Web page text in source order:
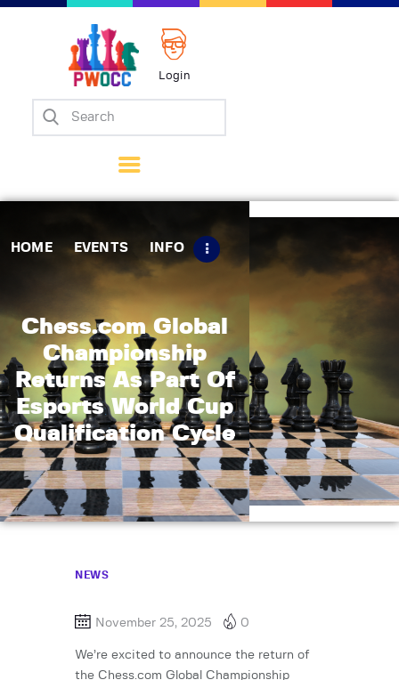
Login
HOME EVENTS INFO
Chess.com Global
Championship
Returns As Part Of
Esports World Cup
Qualification Cycle
Home
Matches
Tips
Contact Us
NEWS
November 25, 2025 0
We’re excited to announce the return of
the Chess.com Global Championship